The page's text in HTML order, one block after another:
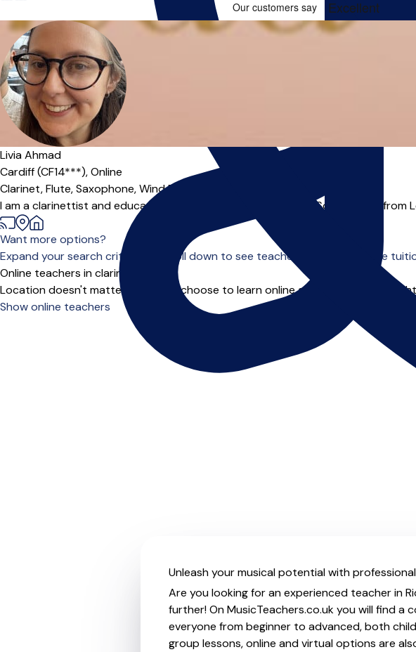
Offers paid trial
Livia Ahmad
Cardiff (CF14***),Online
Clarinet,Flute,Saxophone,Wind Band
I am a clarinettist and educator who recently moved back to South Wales from
Want more options?
Expand your search criteria or scroll down to see teachers who offer online
Online teachers in clarinet
Location doesn't matter when you choose to learn online and you can start
Show online teachers
Unleash your musical potential with
Are you looking for an experienced teacher in
further! On MusicTeachers.co.uk you will find
everyone from beginner to advanced, both
group lessons, online and virtual options are